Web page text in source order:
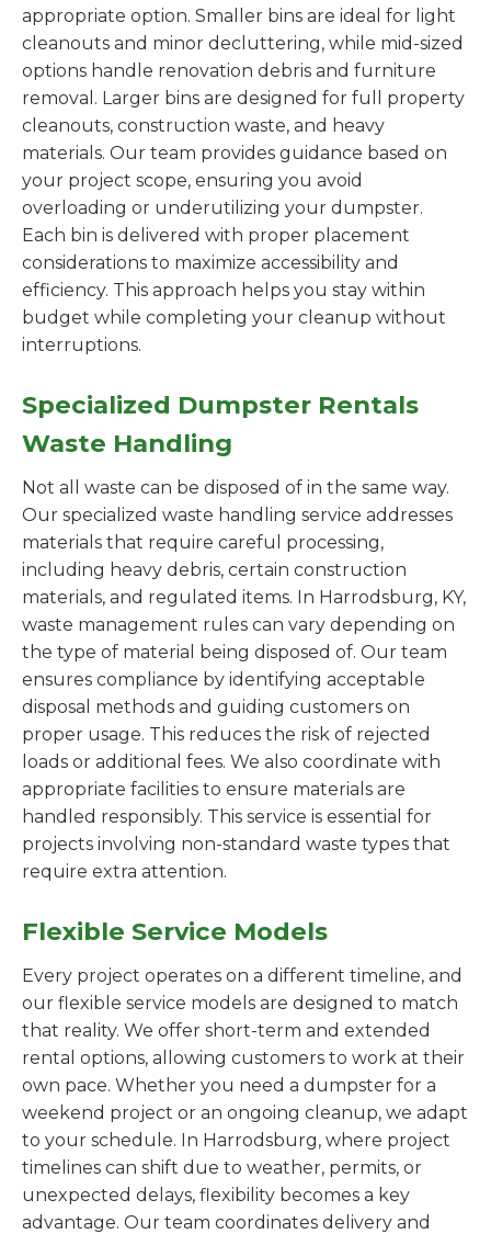
appropriate option. Smaller bins are ideal for light
cleanouts and minor decluttering, while mid-sized
options handle renovation debris and furniture
removal. Larger bins are designed for full property
cleanouts, construction waste, and heavy
materials. Our team provides guidance based on
your project scope, ensuring you avoid
overloading or underutilizing your dumpster.
Each bin is delivered with proper placement
considerations to maximize accessibility and
efficiency. This approach helps you stay within
budget while completing your cleanup without
interruptions.
Specialized Dumpster Rentals
Waste Handling
Not all waste can be disposed of in the same way.
Our specialized waste handling service addresses
materials that require careful processing,
including heavy debris, certain construction
materials, and regulated items. In Harrodsburg, KY,
waste management rules can vary depending on
the type of material being disposed of. Our team
ensures compliance by identifying acceptable
disposal methods and guiding customers on
proper usage. This reduces the risk of rejected
loads or additional fees. We also coordinate with
appropriate facilities to ensure materials are
handled responsibly. This service is essential for
projects involving non-standard waste types that
require extra attention.
Flexible Service Models
Every project operates on a different timeline, and
our flexible service models are designed to match
that reality. We offer short-term and extended
rental options, allowing customers to work at their
own pace. Whether you need a dumpster for a
weekend project or an ongoing cleanup, we adapt
to your schedule. In Harrodsburg, where project
timelines can shift due to weather, permits, or
unexpected delays, flexibility becomes a key
advantage. Our team coordinates delivery and